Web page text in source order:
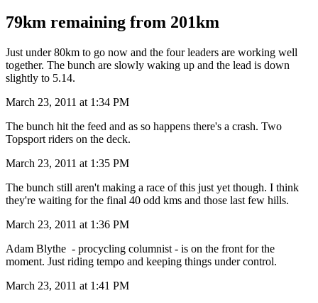
79km remaining from 201km
Just under 80km to go now and the four leaders are working well
together. The bunch are slowly waking up and the lead is down
slightly to 5.14.
March 23, 2011 at 1:34 PM
The bunch hit the feed and as so happens there's a crash. Two
Topsport riders on the deck.
March 23, 2011 at 1:35 PM
The bunch still aren't making a race of this just yet though. I think
they're waiting for the final 40 odd kms and those last few hills.
March 23, 2011 at 1:36 PM
Adam Blythe - procycling columnist - is on the front for the
moment. Just riding tempo and keeping things under control.
March 23, 2011 at 1:41 PM